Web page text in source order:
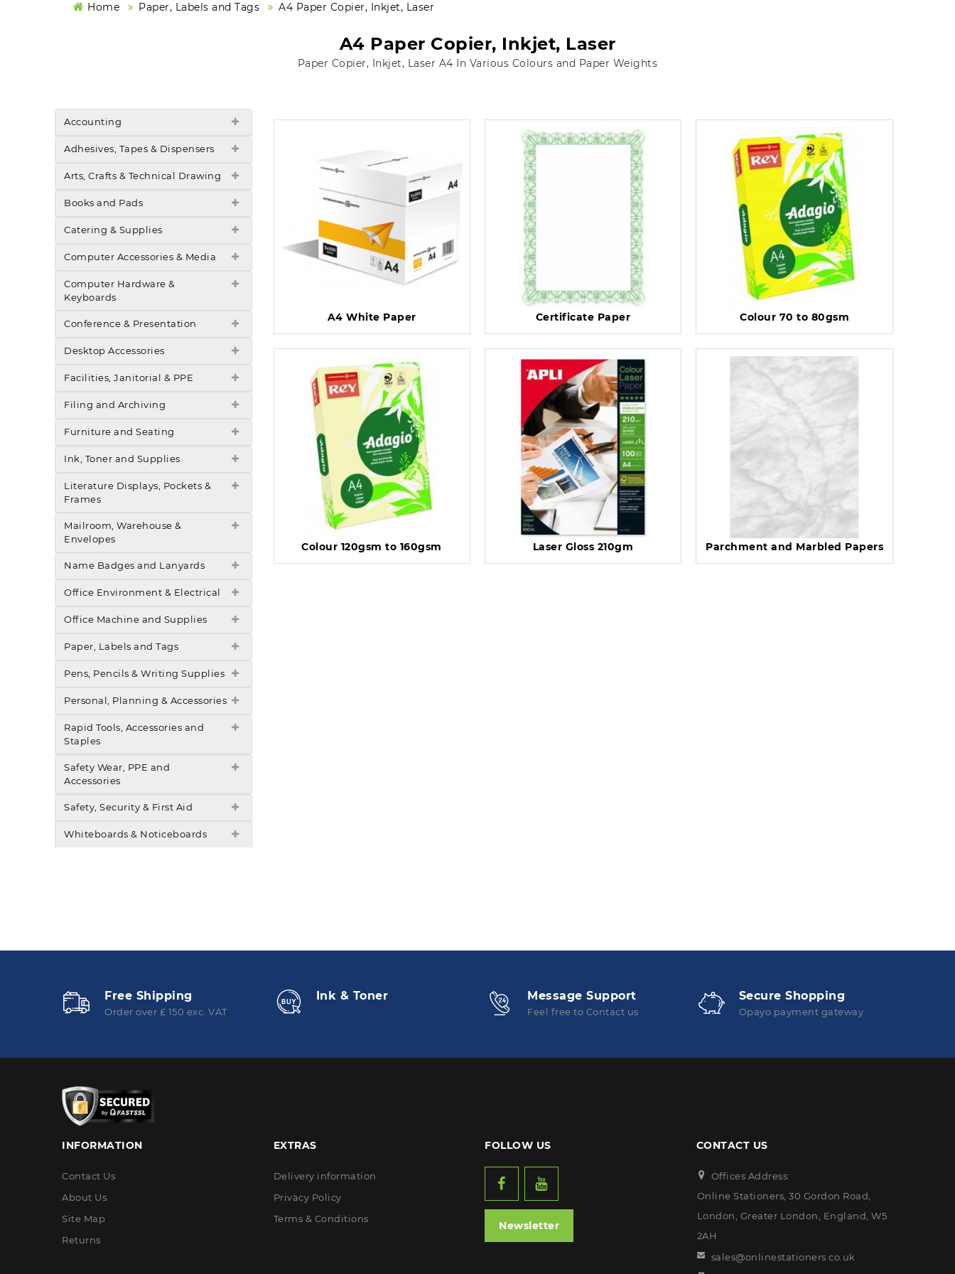
Home Paper, Labels and Tags A4 Paper Copier, Inkjet, Laser
A4 Paper Copier, Inkjet, Laser
Paper Copier, Inkjet, Laser A4 In Various Colours and Paper Weights
Accounting
Adhesives, Tapes & Dispensers
Arts, Crafts & Technical Drawing
Books and Pads
Catering & Supplies
Computer Accessories & Media
Computer Hardware &
Keyboards
Conference & Presentation
Desktop Accessories
Facilities, Janitorial & PPE
Filing and Archiving
Furniture and Seating
Ink, Toner and Supplies
Literature Displays, Pockets &
Frames
Mailroom, Warehouse &
Envelopes
Name Badges and Lanyards
Office Environment & Electrical
Office Machine and Supplies
Paper, Labels and Tags
Pens, Pencils & Writing Supplies
Personal, Planning & Accessories
Rapid Tools, Accessories and
Staples
Safety Wear, PPE and
Accessories
Safety, Security & First Aid
Whiteboards & Noticeboards
A4 White Paper Certificate Paper Colour 70 to 80gsm
Colour 120gsm to 160gsm Laser Gloss 210gm Parchment and Marbled Papers
Free Shipping
Order over £ 150 exc. VAT
Ink & Toner Message Support
Feel free to Contact us
Secure Shopping
Opayo payment gateway
INFORMATION
Contact Us
About Us
Site Map
Returns
EXTRAS
Delivery information
Privacy Policy
Terms & Conditions
FOLLOW US
Newsletter
CONTACT US
Offices Address:
Online Stationers, 30 Gordon Road,
London, Greater London, England, W5
2AH
sales@onlinestationers.co.uk